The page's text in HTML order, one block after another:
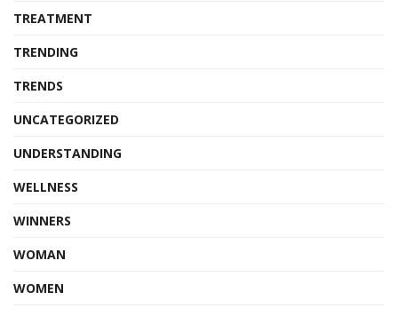
TREATMENT
TRENDING
TRENDS
UNCATEGORIZED
UNDERSTANDING
WELLNESS
WINNERS
WOMAN
WOMEN